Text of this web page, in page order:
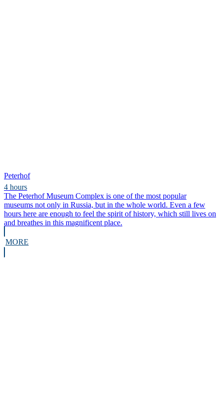
Peterhof
4 hours
The Peterhof Museum Complex is one of the most popular
museums not only in Russia, but in the whole world. Even a few
hours here are enough to feel the spirit of history, which still lives on
and breathes in this magnificent place.
MORE